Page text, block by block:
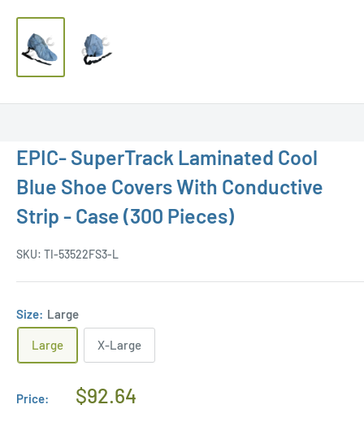
EPIC- SuperTrack Laminated Cool
Blue Shoe Covers With Conductive
Strip - Case (300 Pieces)
SKU: TI-53522FS3-L
Size: Large
Large X-Large
Price:
Regular
$92.64